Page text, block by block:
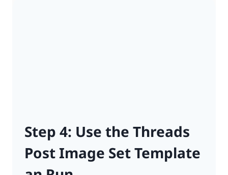
Step 4: Use the Threads
Post Image Set Template